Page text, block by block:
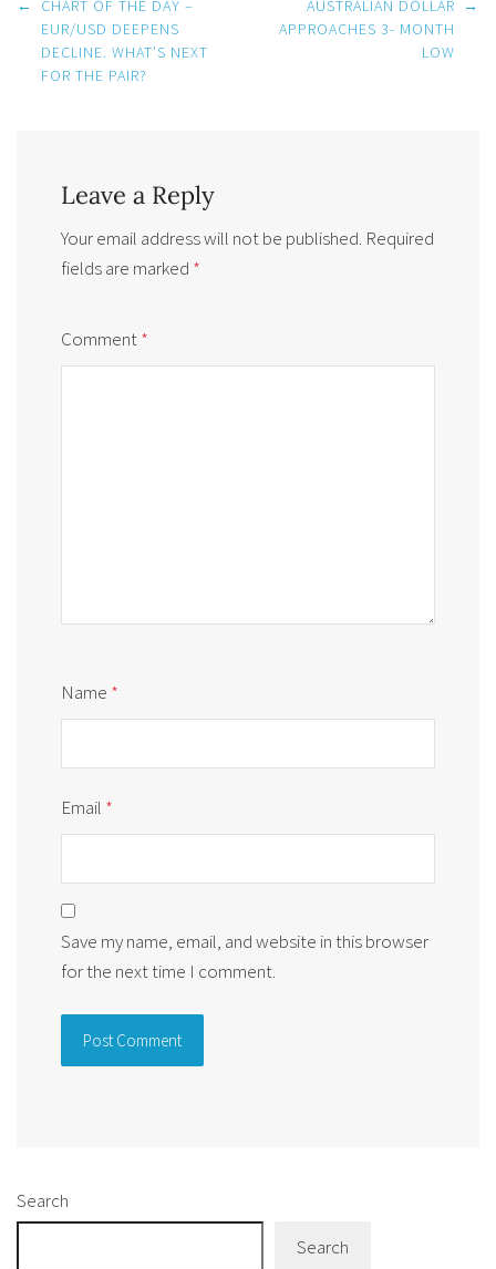
Post
navigation
←
CHART OF THE DAY –
EUR/USD DEEPENS
DECLINE. WHAT’S NEXT
FOR THE PAIR?
AUSTRALIAN DOLLAR
APPROACHES 3- MONTH
LOW
→
Leave a Reply
Your email address will not be published. Required
fields are marked *
Comment*
Name *
Email *
Save my name, email, and website in this browser
for the next time I comment.
Search
Search